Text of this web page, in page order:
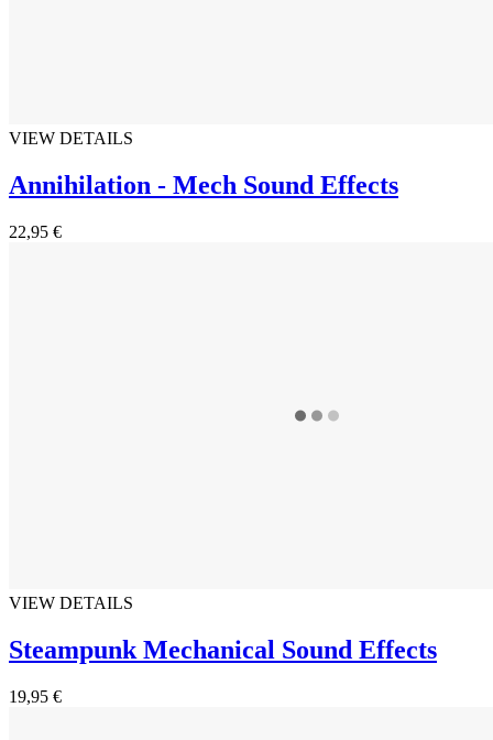
VIEW DETAILS
Annihilation - Mech Sound Effects
22,95 €
VIEW DETAILS
Steampunk Mechanical Sound Effects
19,95 €